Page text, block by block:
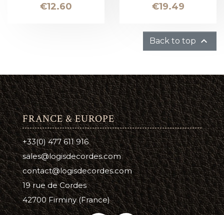
Price
€12.60 Price
€19.49
Back to top 
FRANCE & EUROPE
+33(0) 477 611 916
sales@logisdecordes.com
contact@logisdecordes.com
19 rue de Cordes
42700 Firminy (France)